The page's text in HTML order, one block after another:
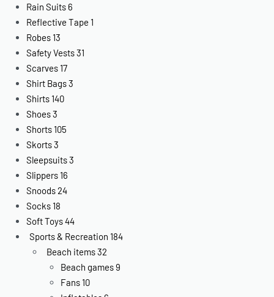
Rain Suits 6
Reflective Tape 1
Robes 13
Safety Vests31
Scarves 17
Shirt Bags3
Shirts 140
Shoes3
Shorts 105
Skorts3
Sleepsuits3
Slippers 16
Snoods24
Socks 18
Soft Toys44
Sports & Recreation 184
Beach items32
Beach games9
Fans 10